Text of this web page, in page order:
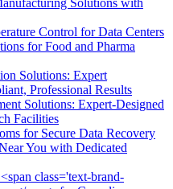
Control for Data Centers
for Food and Pharma
Solutions: Expert
Professional Results
Solutions: Expert-Designed
Facilities
for Secure Data Recovery
You with Dedicated
class='text-brand-